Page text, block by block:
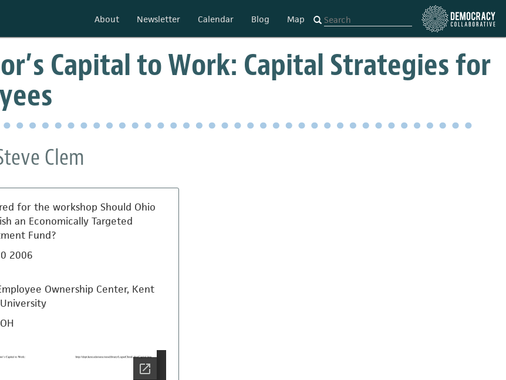
About Newsletter Calendar Blog Map
Capital to Work: Capital Strategies for
Clem
for the workshop Should Ohio
an Economically Targeted
Fund?
2006
Ownership Center, Kent